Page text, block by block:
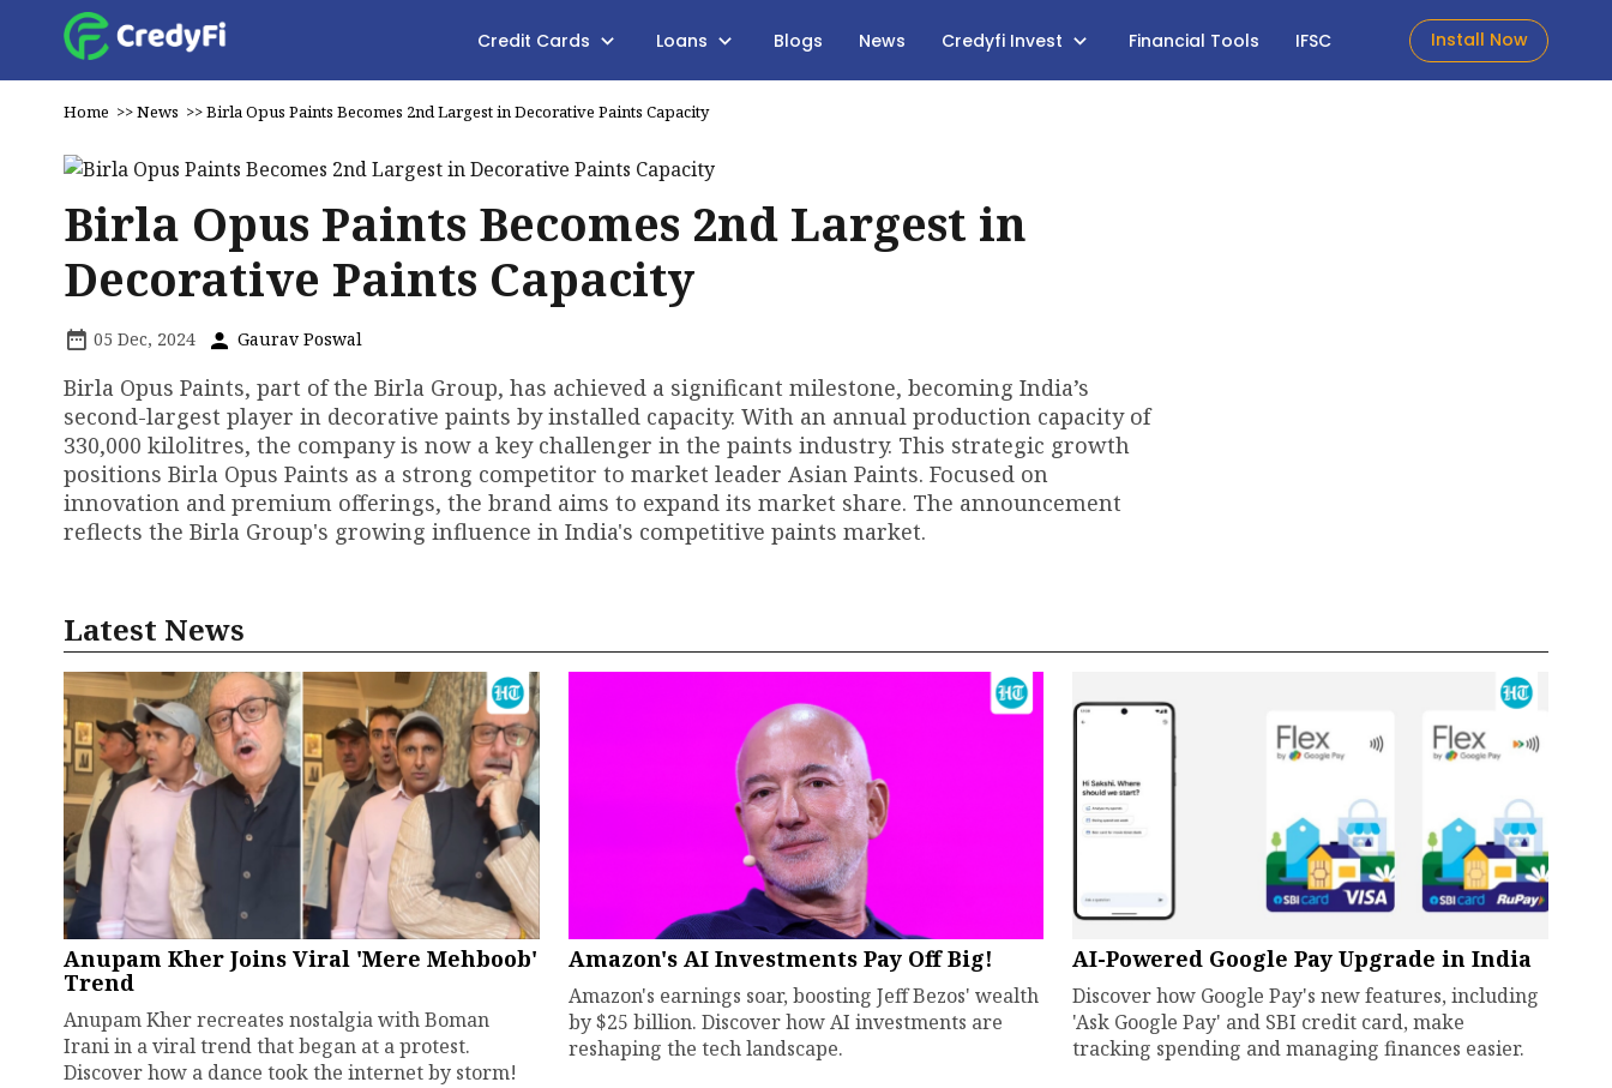
Credit Cards Loans Blogs News Credyfi Invest Financial Tools IFSC Install Now
Home >>News >>Birla Opus Paints Becomes 2nd Largest in Decorative Paints Capacity
Birla Opus Paints Becomes 2nd Largest in
Decorative Paints Capacity
05 Dec, 2024 Gaurav Poswal
Birla Opus Paints, part of the Birla Group, has achieved a significant milestone, becoming India’s
second-largest player in decorative paints by installed capacity. With an annual production capacity of
330,000 kilolitres, the company is now a key challenger in the paints industry. This strategic growth
positions Birla Opus Paints as a strong competitor to market leader Asian Paints. Focused on
innovation and premium offerings, the brand aims to expand its market share. The announcement
reflects the Birla Group's growing influence in India's competitive paints market.
Latest News
Anupam Kher Joins Viral 'Mere Mehboob'
Trend
Anupam Kher recreates nostalgia with Boman
Irani in a viral trend that began at a protest.
Discover how a dance took the internet by storm!
Amazon's AI Investments Pay Off Big!
Amazon's earnings soar, boosting Jeff Bezos' wealth
by $25 billion. Discover how AI investments are
reshaping the tech landscape.
AI-Powered Google Pay Upgrade in India
Discover how Google Pay's new features, including
'Ask Google Pay' and SBI credit card, make
tracking spending and managing finances easier.